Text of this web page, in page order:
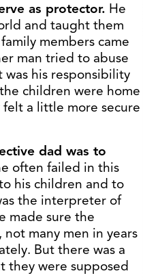
as protector. He
and taught them
members came
man tried to abuse
his responsibility
children were home
a little more secure
dad was to
often failed in this
his children and to
the interpreter of
made sure the
many men in years
But there was a
they were supposed